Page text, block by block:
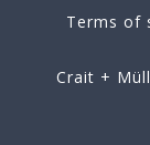
Terms of
Crait +